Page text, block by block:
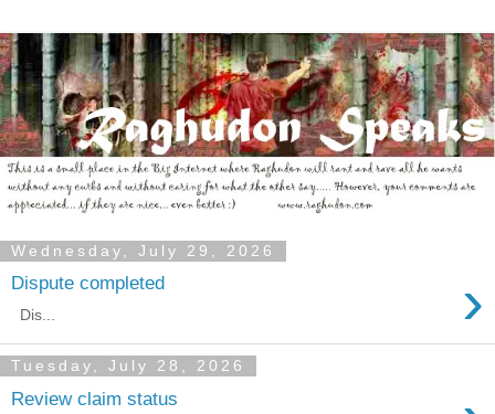
Wednesday, July 29, 2026
Dispute completed ›
Dis...
Tuesday, July 28, 2026
Review claim status